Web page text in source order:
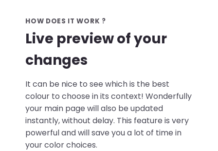
HOW DOES IT WORK ?
Live preview of your
changes
It can be nice to see which is the best
colour to choose in its context! Wonderfully
your main page will also be updated
instantly, without delay. This feature is very
powerful and will save you a lot of time in
your color choices.